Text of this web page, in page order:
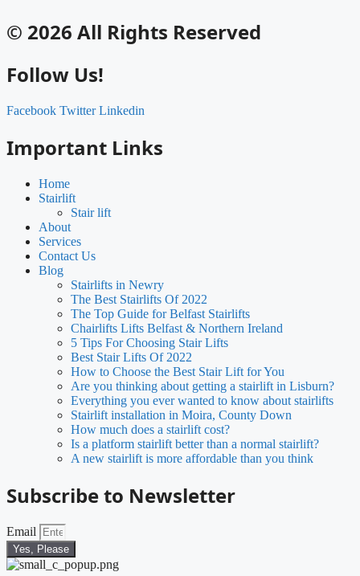
© 2026 All Rights Reserved
Follow Us!
Facebook Twitter Linkedin
Important Links
Home
Stairlift
Stair lift
About
Services
Contact Us
Blog
Stairlifts in Newry
The Best Stairlifts Of 2022
The Top Guide for Belfast Stairlifts
Chairlifts Lifts Belfast & Northern Ireland
5 Tips For Choosing Stair Lifts
Best Stair Lifts Of 2022
How to Choose the Best Stair Lift for You
Are you thinking about getting a stairlift in Lisburn?
Everything you ever wanted to know about stairlifts
Stairlift installation in Moira, County Down
How much does a stairlift cost?
Is a platform stairlift better than a normal stairlift?
A new stairlift is more affordable than you think
Subscribe to Newsletter
Email
Yes, Please